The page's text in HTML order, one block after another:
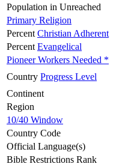
Population in Unreached
Primary Religion
PercentChristian Adherent
PercentEvangelical
Pioneer Workers Needed *
Country Progress Level
Continent
Region
10/40 Window
Country Code
Official Language(s)
Bible Restrictions Rank